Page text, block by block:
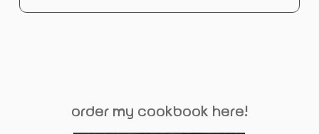
order my cookbook here!